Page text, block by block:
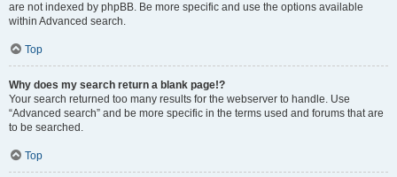
are not indexed by phpBB. Be more specific and use the options available
within Advanced search.
Top
Why does my search return a blank page!?
Your search returned too many results for the webserver to handle. Use
“Advanced search” and be more specific in the terms used and forums that are
to be searched.
Top